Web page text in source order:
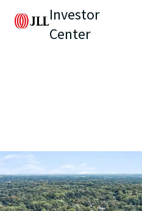
Investor
Center